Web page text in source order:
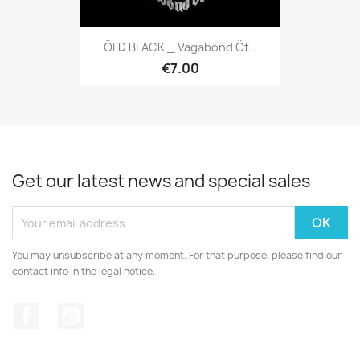
ÖLD BLACK _ Vagabönd Öf...
€7.00
Get our latest news and special sales
You may unsubscribe at any moment. For that purpose, please find our
contact info in the legal notice.